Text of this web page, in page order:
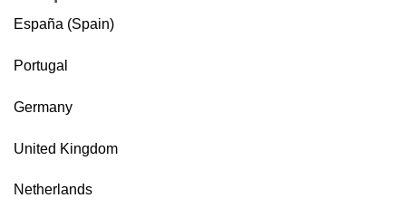
España (Spain)
Portugal
Germany
United Kingdom
Netherlands